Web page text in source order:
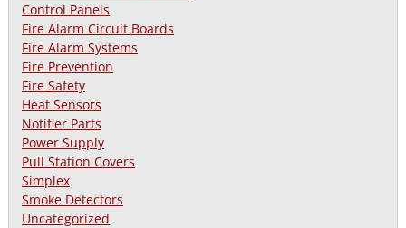
Control Panels
Fire Alarm Circuit Boards
Fire Alarm Systems
Fire Prevention
Fire Safety
Heat Sensors
Notifier Parts
Power Supply
Pull Station Covers
Simplex
Smoke Detectors
Uncategorized